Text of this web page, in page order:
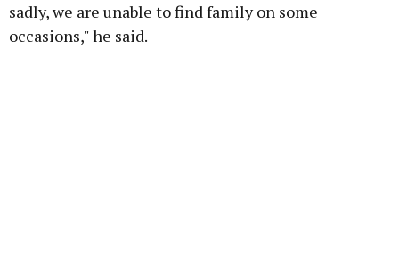
sadly, we are unable to find family on some
occasions," he said.